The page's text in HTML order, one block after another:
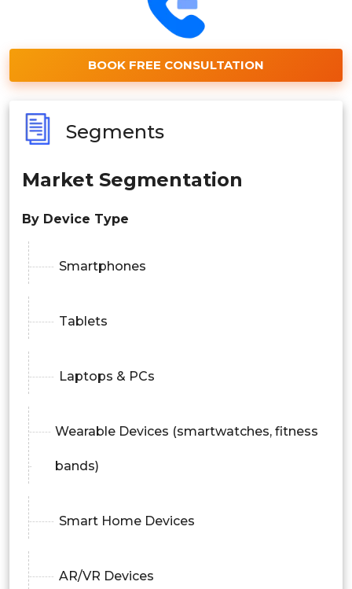
BOOK FREE CONSULTATION
Segments
Market Segmentation
By Device Type
Smartphones
Tablets
Laptops & PCs
Wearable Devices (smartwatches, fitness
bands)
Smart Home Devices
AR/VR Devices